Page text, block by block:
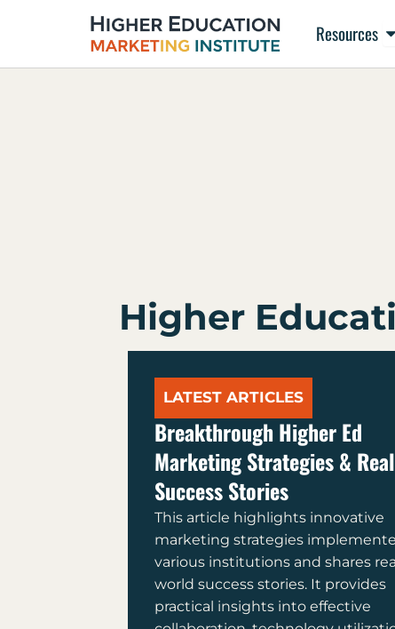
Resources
Higher
LATEST ARTICLES
Breakthrough Higher Ed
Marketing Strategies & Real
Success Stories
This article highlights innovative
marketing strategies
various institutions and shares
world success stories. It provides
practical insights into effective